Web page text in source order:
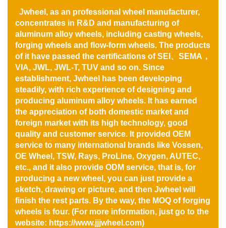
Jwheel, as an professional wheel manufacturer,
concentrates in R&D and manufacturing of
aluminum alloy wheels, including casting wheels,
forging wheels and flow-form wheels. The products
of it have passed the certifications of SEI、SEMA，
VIA, JWL, JWL-T, TUV and so on. Since
establishment, Jwheel has been developing
steadily, with rich experience of designing and
producing aluminum alloy wheels. It has earned
the appreciation of both domestic market and
foreign market with its high technology, good
quality and customer service. It provided OEM
service to many international brands like Vossen,
OE Wheel, TSW, Rays, ProLine, Oxygen, AUTEC,
etc., and it also provide ODM service, that is, for
producing a new wheel, you can just provide a
sketch, drawing or picture, and then Jwheel will
finish the rest parts. By the way, the MOQ of forging
wheels is four. (For more information, just go to the
website: https://www.jjjwheel.com)